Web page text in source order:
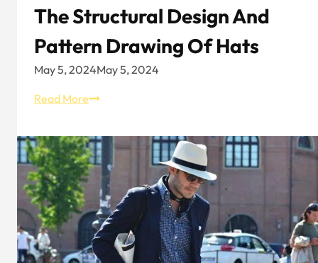
The Structural Design And
Pattern Drawing Of Hats
May 5, 2024May 5, 2024
Read MoreThe
Design
And
Pattern
Drawing
Of
Hats